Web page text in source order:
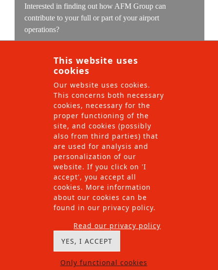
This website uses
cookies
Our website uses cookies.
This concerns both necessary
cookies, necessary for the
proper functioning of the
site, and cookies (possibly
also from third parties) that
are used for analysis and
personalization of our
website. If you click on 'I
accept', you accept all
cookies. More information
about our cookies can be
found in our privacy policy.
Read our privacy policy
YES, I ACCEPT
Only functional cookies
Interested in finding out how AFM Group can
contribute to your full or part of your airport
operations?
find the solution which we can implement with our
local teams.